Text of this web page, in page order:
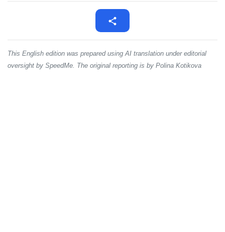
This English edition was prepared using AI translation under editorial
oversight by SpeedMe. The original reporting is by Polina Kotikova